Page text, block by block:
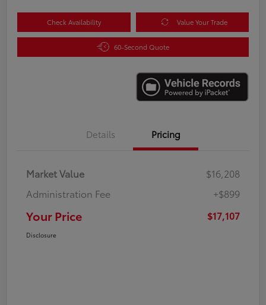
Check Availability Value Your Trade
60-Second Quote
Details Pricing
Market Value
$16,208
Administration Fee
+$899
Your Price $17,107
Disclosure